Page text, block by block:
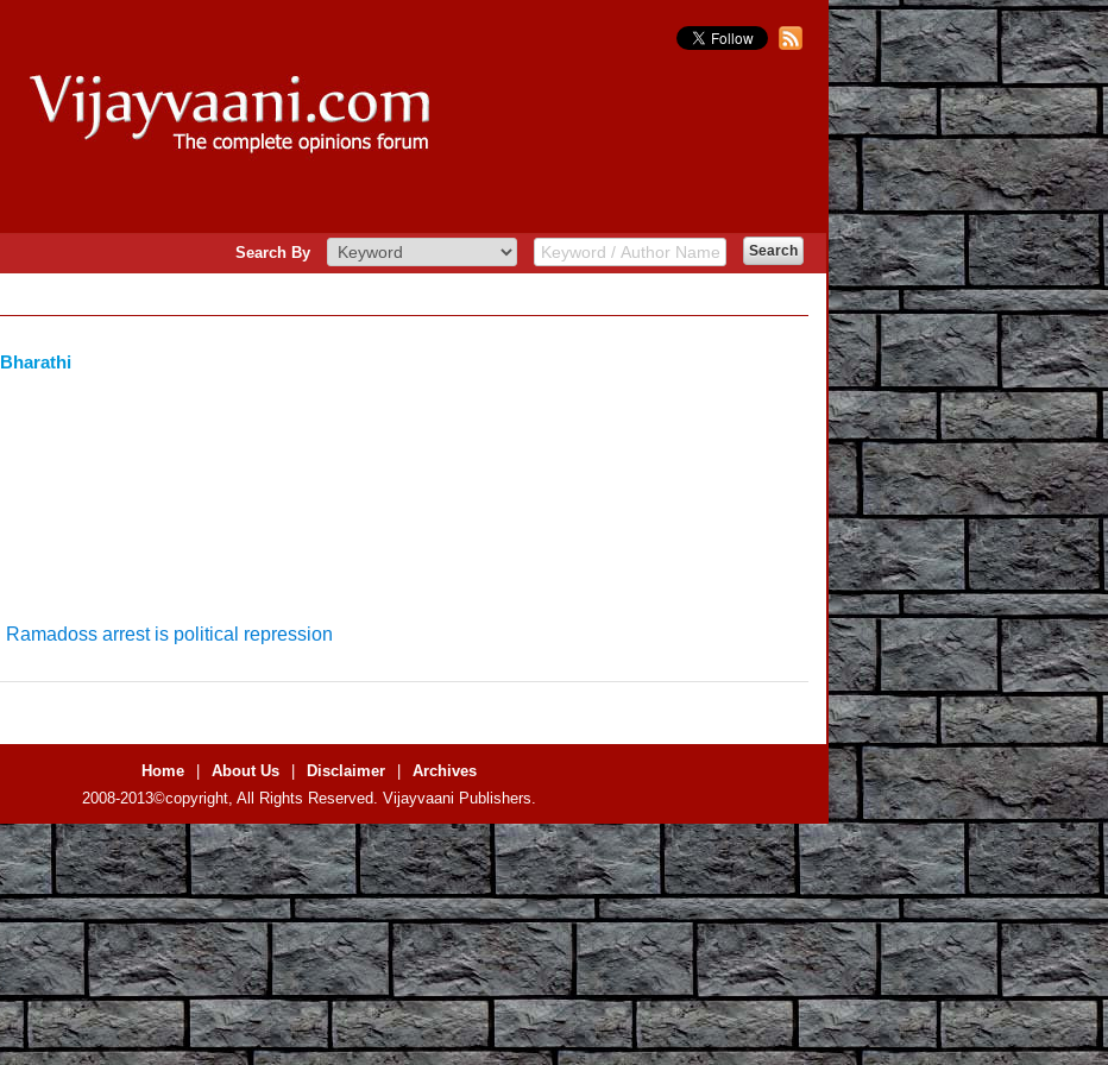
Search By
Bharathi
Ramadoss arrest is political repression
Home About Us Disclaimer
Archives
2008-2013©copyright, All Rights Reserved. Vijayvaani Publishers.